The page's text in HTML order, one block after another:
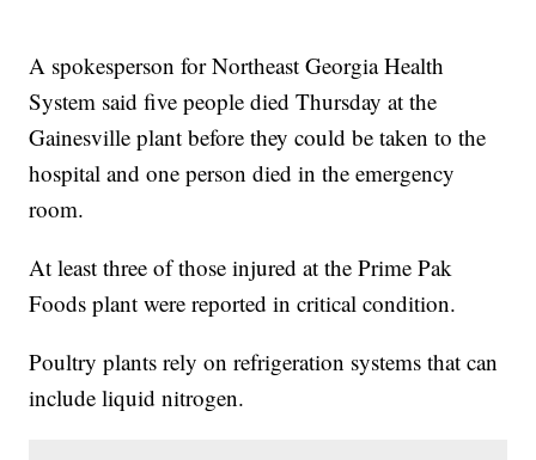
A spokesperson for Northeast Georgia Health
System said five people died Thursday at the
Gainesville plant before they could be taken to the
hospital and one person died in the emergency
room.
At least three of those injured at the Prime Pak
Foods plant were reported in critical condition.
Poultry plants rely on refrigeration systems that can
include liquid nitrogen.